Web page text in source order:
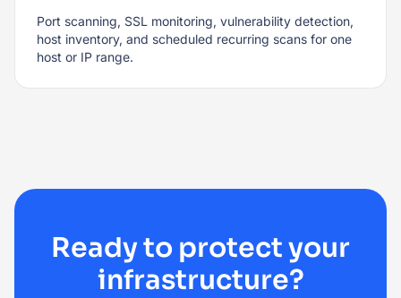
Port scanning, SSL monitoring, vulnerability detection,
host inventory, and scheduled recurring scans for one
host or IP range.
Ready to protect your
infrastructure?